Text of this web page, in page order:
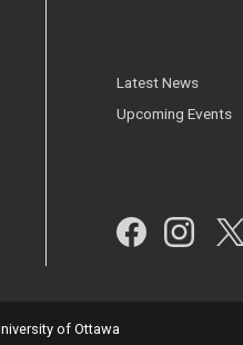
Latest News
Upcoming Events
of Ottawa